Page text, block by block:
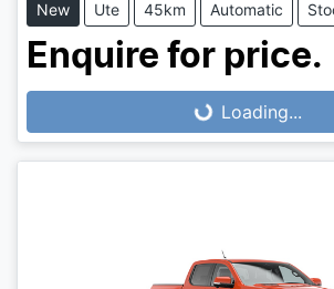
New Ute 45km Automatic
Enquire for price.
Loading...
Loading...